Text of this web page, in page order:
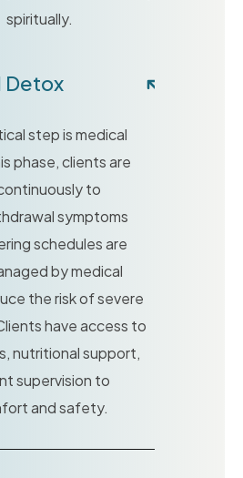
spiritually.
Detox
step is medical
phase, clients are
to
symptoms
schedules are
by medical
the risk of severe
have access to
nutritional support,
supervision to
and safety.